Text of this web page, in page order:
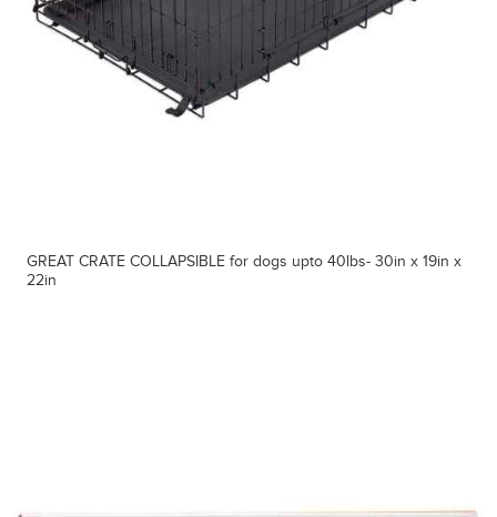
GREAT CRATE COLLAPSIBLE for dogs upto 40lbs- 30in x 19in x
22in